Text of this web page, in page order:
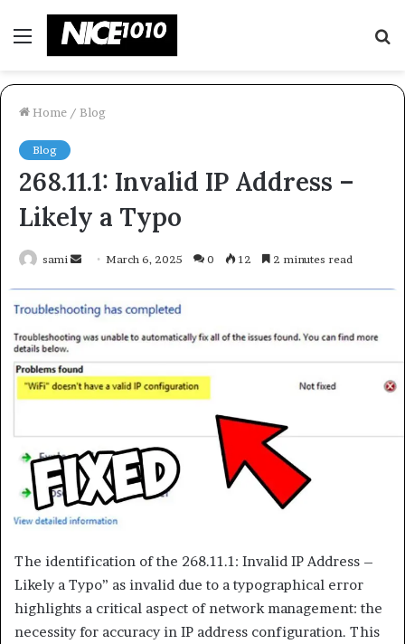
Menu
Home / Blog
Blog
268.11.1: Invalid IP Address –
Likely a Typo
sami
Send
email
March 6, 2025 0 12 2 minutes read
The identification of the 268.11.1: Invalid IP Address –
Likely a Typo” as invalid due to a typographical error
highlights a critical aspect of network management: the
necessity for accuracy in IP address configuration. This